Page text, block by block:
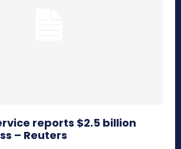
reports $2.5 billion
– Reuters